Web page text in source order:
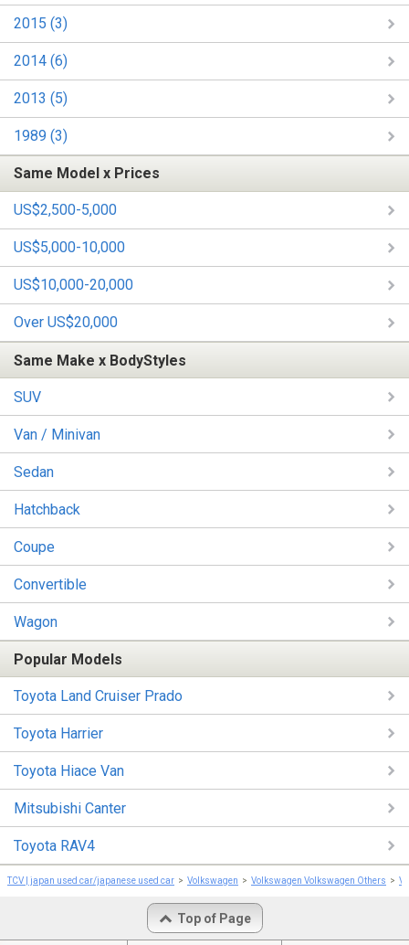
2015 (3)
2014 (6)
2013 (5)
1989 (3)
Same Model x Prices
US$2,500-5,000
US$5,000-10,000
US$10,000-20,000
Over US$20,000
Same Make x BodyStyles
SUV
Van / Minivan
Sedan
Hatchback
Coupe
Convertible
Wagon
Popular Models
Toyota Land Cruiser Prado
Toyota Harrier
Toyota Hiace Van
Mitsubishi Canter
Toyota RAV4
TCV | japan used car/japanese used car Volkswagen Volkswagen Volkswagen Others
Top of Page